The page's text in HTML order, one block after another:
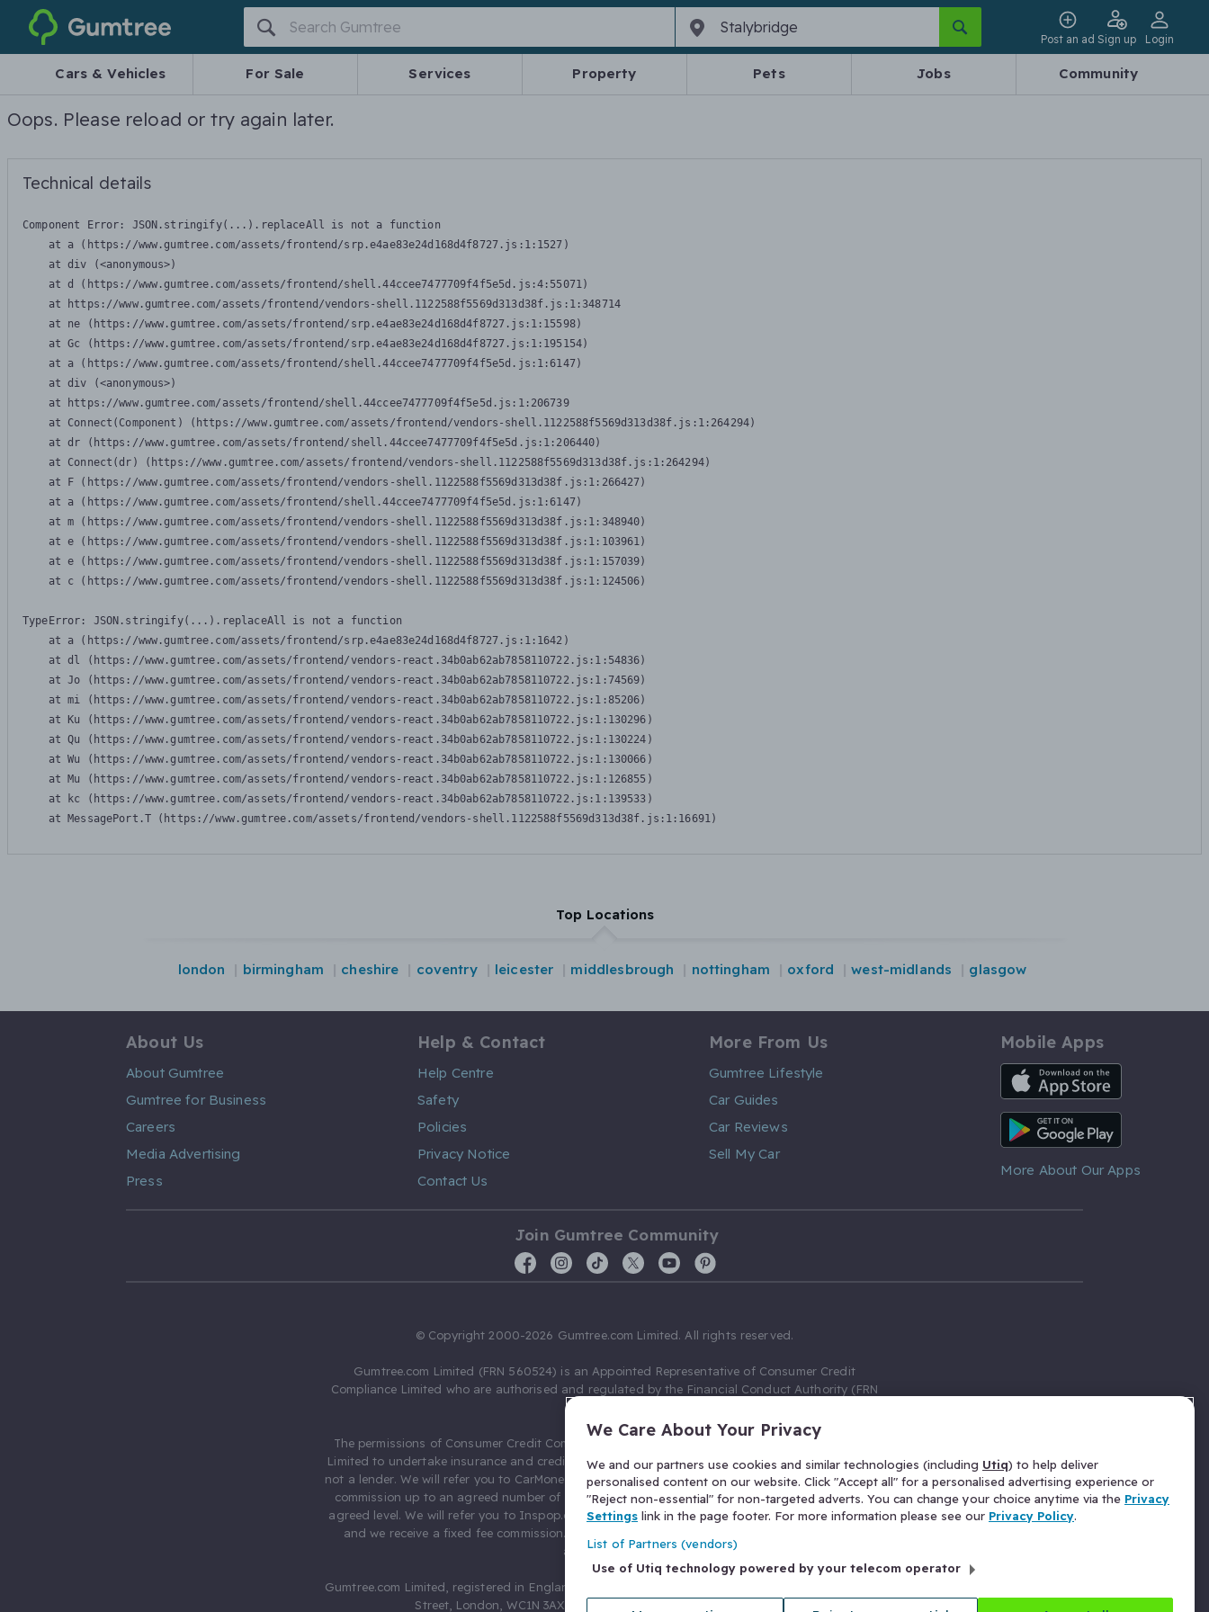
Gumtree
Post an ad Sign up Login
Cars & Vehicles For Sale Services Property Pets Jobs Community
Oops. Please reload or try again later.
Technical details
Component Error: JSON.stringify(...).replaceAll is not a function
    at a (https://www.gumtree.com/assets/frontend/srp.e4ae83e24d168d4f8727.js:1:1527)
    at div (<anonymous>)
    at d (https://www.gumtree.com/assets/frontend/shell.44ccee7477709f4f5e5d.js:4:55071)
    at https://www.gumtree.com/assets/frontend/vendors-shell.1122588f5569d313d38f.js:1:348714
    at ne (https://www.gumtree.com/assets/frontend/srp.e4ae83e24d168d4f8727.js:1:15598)
    at Gc (https://www.gumtree.com/assets/frontend/srp.e4ae83e24d168d4f8727.js:1:195154)
    at a (https://www.gumtree.com/assets/frontend/shell.44ccee7477709f4f5e5d.js:1:6147)
    at div (<anonymous>)
    at https://www.gumtree.com/assets/frontend/shell.44ccee7477709f4f5e5d.js:1:206739
    at Connect(Component) (https://www.gumtree.com/assets/frontend/vendors-shell.1122588f5569d313d38f.js:1:264294)
    at dr (https://www.gumtree.com/assets/frontend/shell.44ccee7477709f4f5e5d.js:1:206440)
    at Connect(dr) (https://www.gumtree.com/assets/frontend/vendors-shell.1122588f5569d313d38f.js:1:264294)
    at F (https://www.gumtree.com/assets/frontend/vendors-shell.1122588f5569d313d38f.js:1:266427)
    at a (https://www.gumtree.com/assets/frontend/shell.44ccee7477709f4f5e5d.js:1:6147)
    at m (https://www.gumtree.com/assets/frontend/vendors-shell.1122588f5569d313d38f.js:1:348940)
    at e (https://www.gumtree.com/assets/frontend/vendors-shell.1122588f5569d313d38f.js:1:103961)
    at e (https://www.gumtree.com/assets/frontend/vendors-shell.1122588f5569d313d38f.js:1:157039)
    at c (https://www.gumtree.com/assets/frontend/vendors-shell.1122588f5569d313d38f.js:1:124506)
TypeError: JSON.stringify(...).replaceAll is not a function
    at a (https://www.gumtree.com/assets/frontend/srp.e4ae83e24d168d4f8727.js:1:1642)
    at dl (https://www.gumtree.com/assets/frontend/vendors-react.34b0ab62ab7858110722.js:1:54836)
    at Jo (https://www.gumtree.com/assets/frontend/vendors-react.34b0ab62ab7858110722.js:1:74569)
    at mi (https://www.gumtree.com/assets/frontend/vendors-react.34b0ab62ab7858110722.js:1:85206)
    at Ku (https://www.gumtree.com/assets/frontend/vendors-react.34b0ab62ab7858110722.js:1:130296)
    at Qu (https://www.gumtree.com/assets/frontend/vendors-react.34b0ab62ab7858110722.js:1:130224)
    at Wu (https://www.gumtree.com/assets/frontend/vendors-react.34b0ab62ab7858110722.js:1:130066)
    at Mu (https://www.gumtree.com/assets/frontend/vendors-react.34b0ab62ab7858110722.js:1:126855)
    at kc (https://www.gumtree.com/assets/frontend/vendors-react.34b0ab62ab7858110722.js:1:139533)
    at MessagePort.T (https://www.gumtree.com/assets/frontend/vendors-shell.1122588f5569d313d38f.js:1:16691)
Top Locations
london birmingham cheshire coventry leicester middlesbrough nottingham oxford west-midlands glasgow
About Us
About Gumtree
Gumtree for Business
Careers
Media Advertising
Press
Help & Contact
Help Centre
Safety
Policies
Privacy Notice
Contact Us
More From Us
Gumtree Lifestyle
Car Guides
Car Reviews
Sell My Car
Mobile Apps
iOS App
Android App
More About Our Apps
Join Gumtree Community
© Copyright 2000-2026 Gumtree.com Limited. All rights reserved.
Gumtree.com Limited (FRN 560524) is an Appointed Representative of Consumer Credit
Compliance Limited who are authorised and regulated by the Financial Conduct Authority (FRN
The permissions of Consumer Credit Compliance Limited as a Principal firm allow Gumtree.com
Limited to undertake insurance and credit broking. Gumtree.com Limited acts as a credit broker,
not a lender. We will refer you to CarMoney Limited (FRN 674094) for credit, we receive a fixed fee
commission up to an agreed number of leads, and additional commission for those above the
agreed level. We will refer you to Inspop.com Ltd T/A Confused.com (FRN 310635) for Insurance
and we receive a fixed fee commission. You will not pay more as a result of our commission
arrangements.
Gumtree.com Limited, registered in England and Wales with number 03934849, 27 Old Gloucester
Street, London, WC1N 3AX, United Kingdom. VAT No. 476 0835 68.
We Care About Your Privacy
We and our partners use cookies and similar technologies (including Utiq) to help deliver
personalised content on our website. Click "Accept all" for a personalised advertising experience or
"Reject non-essential" for non-targeted adverts. You can change your choice anytime via the Privacy
Settings link in the page footer. For more information please see our Privacy Policy.
List of Partners (vendors)
Use of Utiq technology powered by your telecom operator